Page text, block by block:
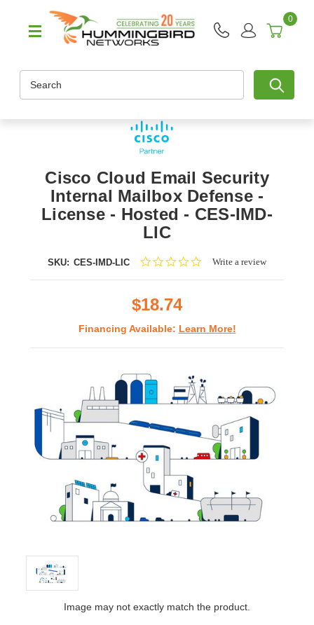
0
Cisco Cloud Email Security
Internal Mailbox Defense -
License - Hosted - CES-IMD-
LIC
SKU: CES-IMD-LIC
0.0Write a review
$18.74
Financing Available: Learn More!
Image may not exactly match the product.